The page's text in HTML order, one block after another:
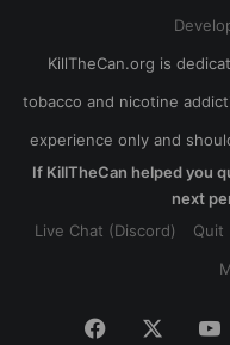
KillTheCan.org is
tobacco and nicotine
experience only and
If KillTheCan helped you
next
Live Chat (Discord)
Quit
Facebook